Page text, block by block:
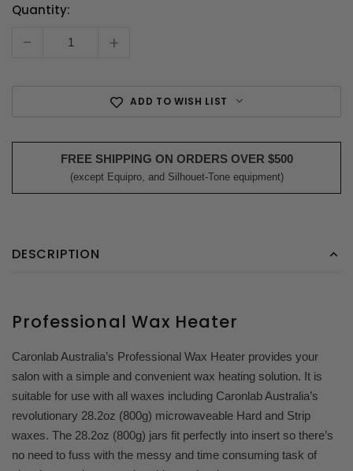
Current
Quantity:
- +
ADD TO WISH LIST
FREE SHIPPING ON ORDERS OVER $500
(except Equipro, and Silhouet-Tone equipment)
DESCRIPTION
Professional Wax Heater
Caronlab Australia’s Professional Wax Heater provides your
salon with a simple and convenient wax heating solution. It is
suitable for use with all waxes including Caronlab Australia’s
revolutionary 28.2oz (800g) microwaveable Hard and Strip
waxes. The 28.2oz (800g) jars fit perfectly into insert so there’s
no need to fuss with the messy and time consuming task of